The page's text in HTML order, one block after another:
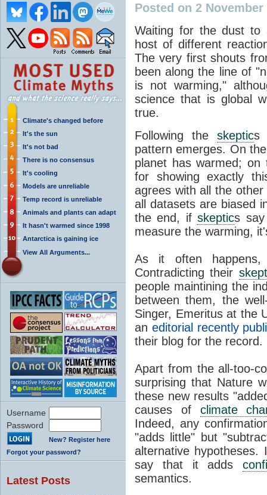
Climate's changed before
It's the sun
It's not bad
There is no consensus
It's cooling
Models are unreliable
Temp record is unreliable
Animals and plants can adapt
It hasn't warmed since 1998
Antarctica is gaining ice
View All Arguments...
Username
Password
New? Register here
Forgot your password?
Latest Posts
Posted on 2
Waiting for the dust to
host of different
The very first shouts
been along the line of
is not warming,"
science that is global
true.
Following theskeptics
pattern emerges. On
planet has warmed; on
for showing exactly
agrees with all the
all datasets are biased
the end, ifskeptics say
measure the warming,
As it often
Contradicting their
people maintining the
between them, the
Singer, Emeritus at the
an editorial recently
their blog for the record.
Apart from the all-too-
surprising that Nature
these new results
causes of climate
Indeed, any
"adds little" but
alternative
say that it adds
semantics.